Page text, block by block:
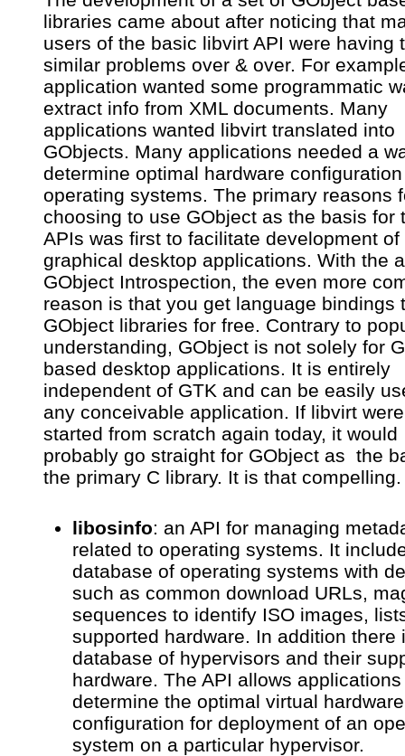
libraries came about after noticing that
users of the basic libvirt API were having
similar problems over & over. For
application wanted some programmatic
extract info from XML documents. Many
applications wanted libvirt translated into
GObjects. Many applications needed a
determine optimal hardware
operating systems. The primary reasons
choosing to use GObject as the basis for
APIs was first to facilitate development of
graphical desktop applications. With the
GObject Introspection, the even more
reason is that you get language bindings
GObject libraries for free. Contrary to
understanding, GObject is not solely for
based desktop applications. It is entirely
independent of GTK and can be easily
any conceivable application. If libvirt
started from scratch again today, it would
probably go straight for GObject as the
the primary C library. It is that compelling.
libosinfo: an API for managing
related to operating systems. It
database of operating systems with
such as common download URLs,
sequences to identify ISO images,
supported hardware. In addition there
database of hypervisors and their
hardware. The API allows
determine the optimal virtual hardware
configuration for deployment of an
system on a particular hypervisor.